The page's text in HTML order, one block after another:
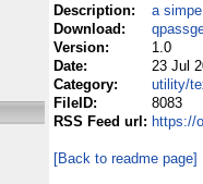
Description:
a
Download:
Version:
1.0
Date:
23 Jul
Category:
utility/
FileID:
8083
RSS Feed url: https://
[Back to readme page]